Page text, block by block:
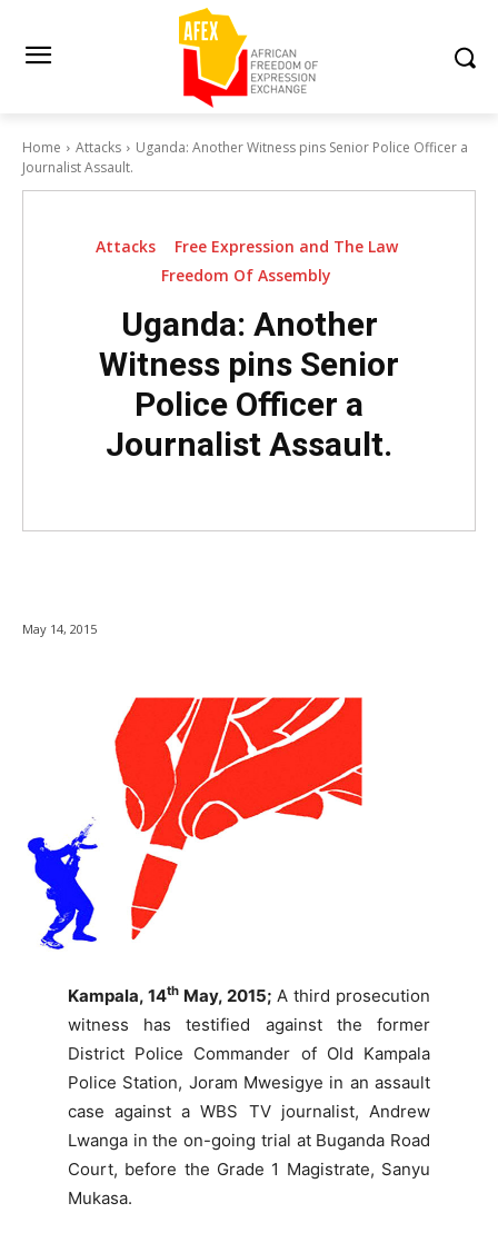
Home Attacks
Uganda: Another Witness pins Senior Police Officer a
Journalist Assault.
Attacks
Free Expression and The Law
Freedom Of Assembly
Uganda: Another
Witness pins Senior
Police Officer a
Journalist Assault.
May 14, 2015
Kampala, 14thMay, 2015; A third prosecution
witness has testified against the former
District Police Commander of Old Kampala
Police Station, Joram Mwesigye in an assault
case against a WBS TV journalist, Andrew
Lwanga in the on-going trial at Buganda Road
Court, before the Grade 1 Magistrate, Sanyu
Mukasa.